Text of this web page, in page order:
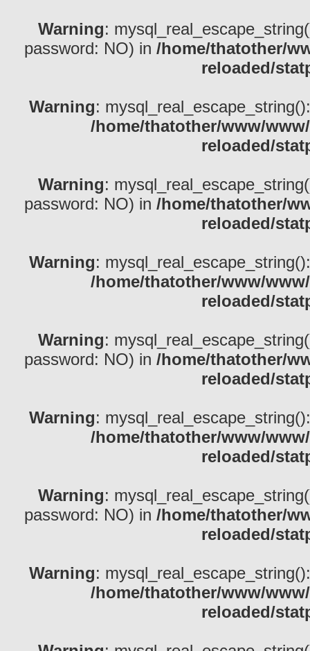
Warning:
password: NO) in /home/thatother/
reloaded/
Warning:
/home/thatother/www/
reloaded/
Warning:
password: NO) in /home/thatother/
reloaded/
Warning:
/home/thatother/www/
reloaded/
Warning:
password: NO) in /home/thatother/
reloaded/
Warning:
/home/thatother/www/
reloaded/
Warning:
password: NO) in /home/thatother/
reloaded/
Warning:
/home/thatother/www/
reloaded/